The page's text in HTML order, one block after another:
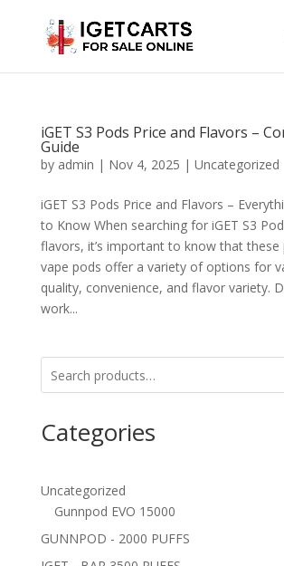
iGET S3 Pods Price and Flavors –
Guide
by admin | Nov 4, 2025 | Uncategorized
iGET S3 Pods Price and Flavors –
to Know When searching for iGET S3
flavors, it’s important to know that these
vape pods offer a variety of options for
quality, convenience, and flavor variety.
work...
Categories
Uncategorized
Gunnpod EVO 15000
GUNNPOD - 2000 PUFFS